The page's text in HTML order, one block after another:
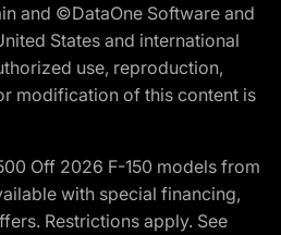
and ©DataOne Software and
States and international
use, reproduction,
modification of this content is
Off 2026 F-150 models from
with special financing,
Restrictions apply. See